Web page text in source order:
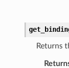
Returns